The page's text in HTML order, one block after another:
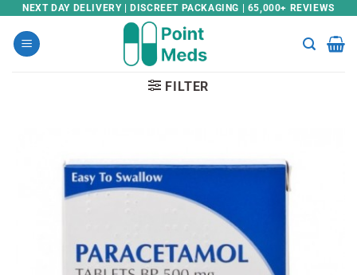
Skip
content
NEXT DAY DELIVERY | DISCREET PACKAGING | 65,000+ REVIEWS
FILTER